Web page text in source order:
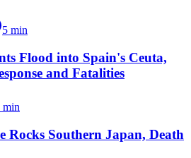
5 min
Flood into Spain's Ceuta,
and Fatalities
min
Rocks Southern Japan, Death